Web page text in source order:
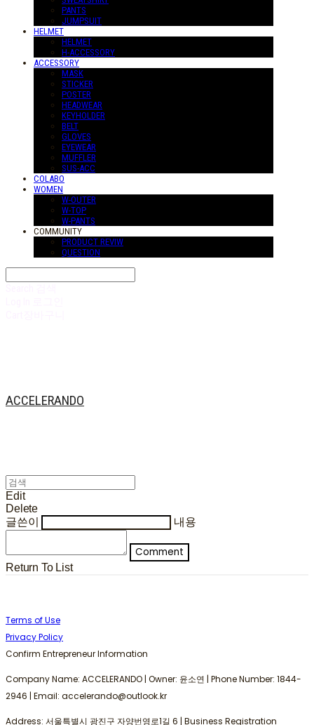
PANTS
JUMPSUIT
HELMET
HELMET
H-ACCESSORY
ACCESSORY
MASK
STICKER
POSTER
HEADWEAR
KEYHOLDER
BELT
GLOVES
EYEWEAR
MUFFLER
SUS-ACC
COLABO
WOMEN
W-OUTER
W-TOP
W-PANTS
COMMUNITY
PRODUCT REVIW
QUESTION
ACCELERANDO
Edit
Delete
글쓴이
내용
Comment
Return To List
Terms of Use
Privacy Policy
Confirm Entrepreneur Information
Company Name: ACCELERANDO | Owner: 윤소연 | Phone Number: 1844-
2946 | Email: accelerando@outlook.kr
Address: 서울특별시 광진구 자양번영로1길 6 | Business Registration